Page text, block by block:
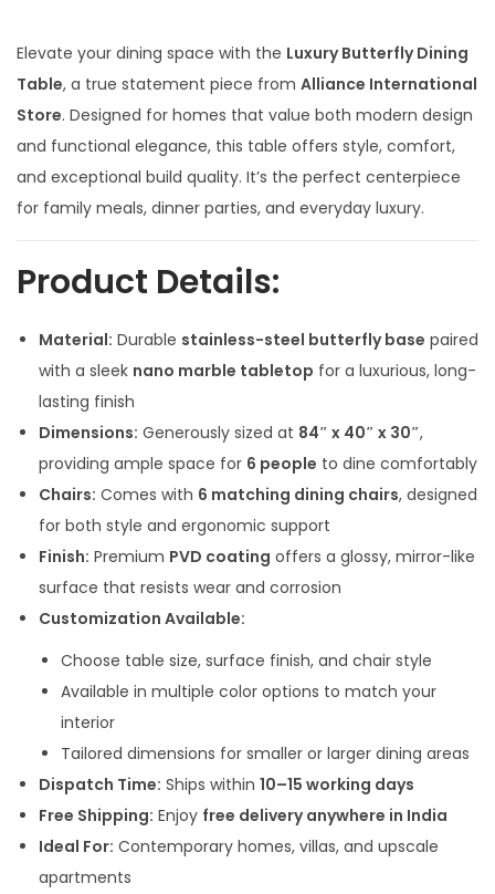
g
i
n
a
l
p
i
c
e
w
s
:
1
7
0
,
0
0
0
0
.
r
e
n
t
p
r
i
s
1
4
9
,
0
.
0
.
Elevate your dining space with the Luxury Butterfly Dining
Table, a true statement piece from Alliance International
Store. Designed for homes that value both modern design
and functional elegance, this table offers style, comfort,
and exceptional build quality. It’s the perfect centerpiece
for family meals, dinner parties, and everyday luxury.
Product Details:
Material: Durable stainless-steel butterfly base paired
with a sleek nano marble tabletop for a luxurious, long-
lasting finish
Dimensions: Generously sized at 84″ x 40″ x 30″,
providing ample space for 6 people to dine comfortably
Chairs: Comes with 6 matching dining chairs, designed
for both style and ergonomic support
Finish: Premium PVD coating offers a glossy, mirror-like
surface that resists wear and corrosion
Customization Available:
Choose table size, surface finish, and chair style
Available in multiple color options to match your
interior
Tailored dimensions for smaller or larger dining areas
Dispatch Time: Ships within 10–15 working days
Free Shipping: Enjoy free delivery anywhere in India
Ideal For: Contemporary homes, villas, and upscale
apartments